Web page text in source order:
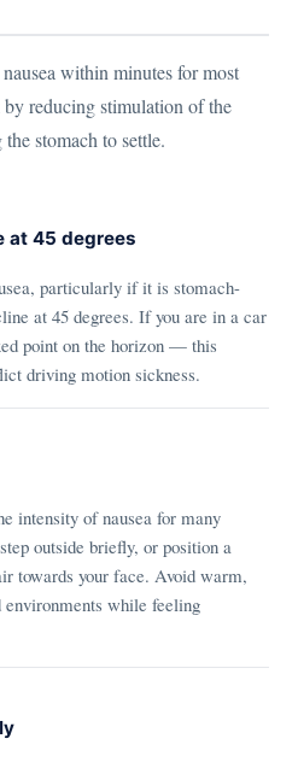
within minutes for most
reducing stimulation of the
stomach to settle.
at 45 degrees
particularly if it is stomach-
at 45 degrees. If you are in a car
point on the horizon — this
driving motion sickness.
intensity of nausea for many
outside briefly, or position a
towards your face. Avoid warm,
while feeling